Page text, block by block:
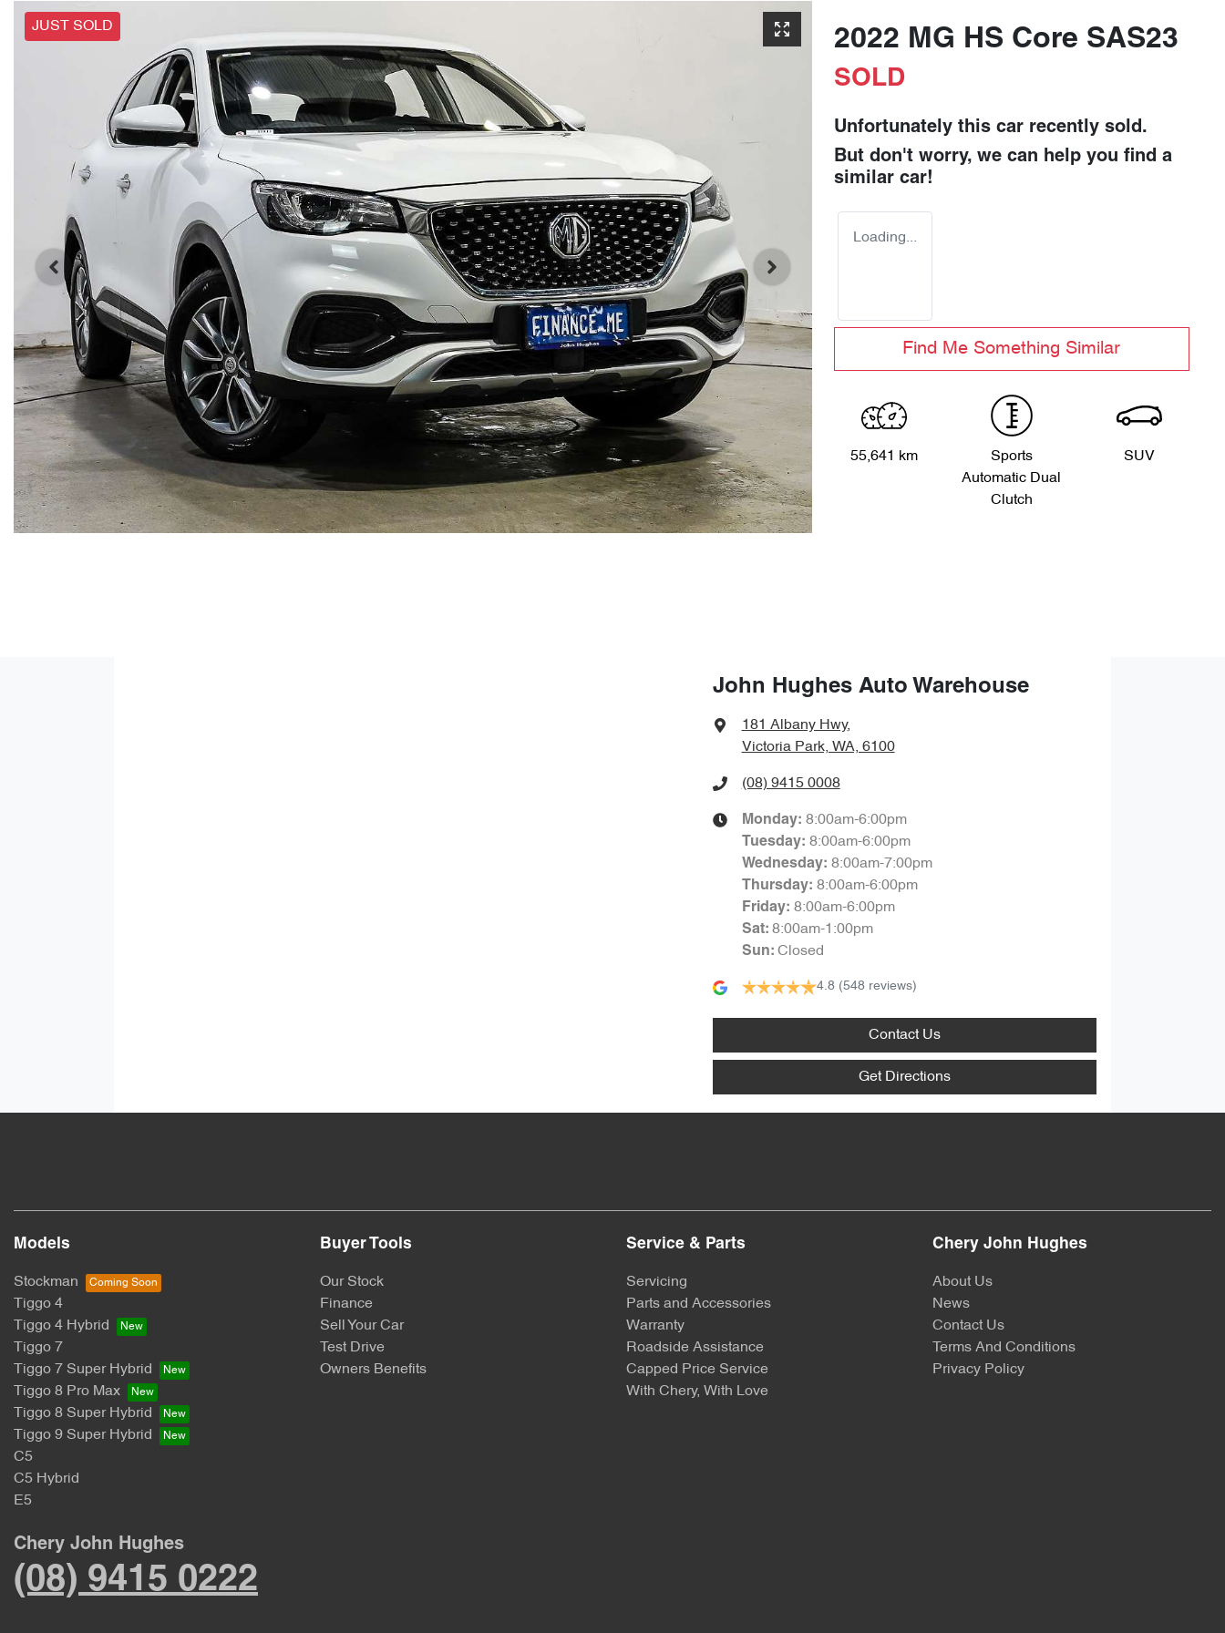
JUST SOLD 2022 MG HS Core SAS23
SOLD
Unfortunately this car recently sold.
But don't worry, we can help you find a
similar car!
Loading...
Find Me Something Similar
55,641 km
Sports
Automatic Dual
Clutch
SUV
John Hughes Auto Warehouse
181 Albany Hwy,
Victoria Park, WA, 6100
(08) 9415 0008
Monday: 8:00am-6:00pm
Tuesday: 8:00am-6:00pm
Wednesday: 8:00am-7:00pm
Thursday: 8:00am-6:00pm
Friday: 8:00am-6:00pm
Sat: 8:00am-1:00pm
Sun: Closed
4.8 (548 reviews)
Contact Us
Get Directions
Models
Stockman
Tiggo 4
Tiggo 4 Hybrid
Tiggo 7
Tiggo 7 Super Hybrid
Tiggo 8 Pro Max
Tiggo 8 Super Hybrid
Tiggo 9 Super Hybrid
C5
C5 Hybrid
E5
Buyer Tools
Our Stock
Finance
Sell Your Car
Test Drive
Owners Benefits
Service & Parts
Servicing
Parts and Accessories
Warranty
Roadside Assistance
Capped Price Service
With Chery, With Love
Chery John Hughes
About Us
News
Contact Us
Terms And Conditions
Privacy Policy
Chery John Hughes
(08) 9415 0222